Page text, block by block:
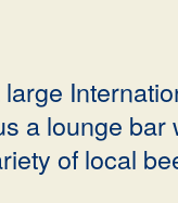
a lounge
of local